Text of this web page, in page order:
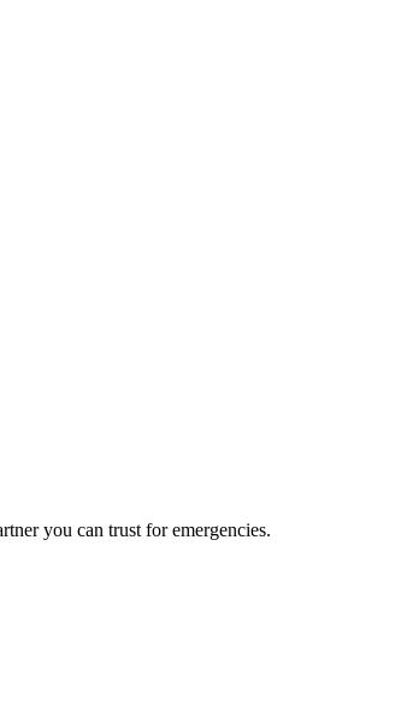
you can trust for emergencies.